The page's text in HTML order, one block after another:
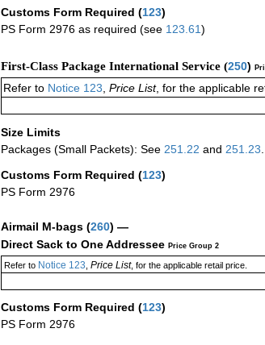
Customs Form Required (123)
PS Form 2976 as required (see 123.61)
First-Class Package International Service (250)
Refer to Notice 123, Price List, for the applicable
Size Limits
Packages (Small Packets): See 251.22 and 251.23.
Customs Form Required (123)
PS Form 2976
Airmail M-bags (260) —
Direct Sack to One Addressee Price Group 2
Refer to Notice 123 Price List, for the applicable retail price.
Customs Form Required (123)
PS Form 2976